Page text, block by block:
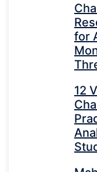
for
12